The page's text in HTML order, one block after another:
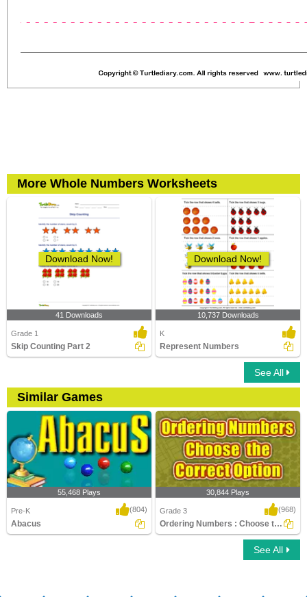
More Whole Numbers Worksheets
Download Now!
41 Downloads
Grade 1
Skip Counting Part 2
Download Now!
10,737 Downloads
K
Represent Numbers
See All
Similar Games
55,468 Plays
Pre-K (804)
Abacus
Ordering Numbers : Choose the Correct
30,844 Plays
Grade 3 (968)
Ordering Numbers : Choose the Correct Option...
See All